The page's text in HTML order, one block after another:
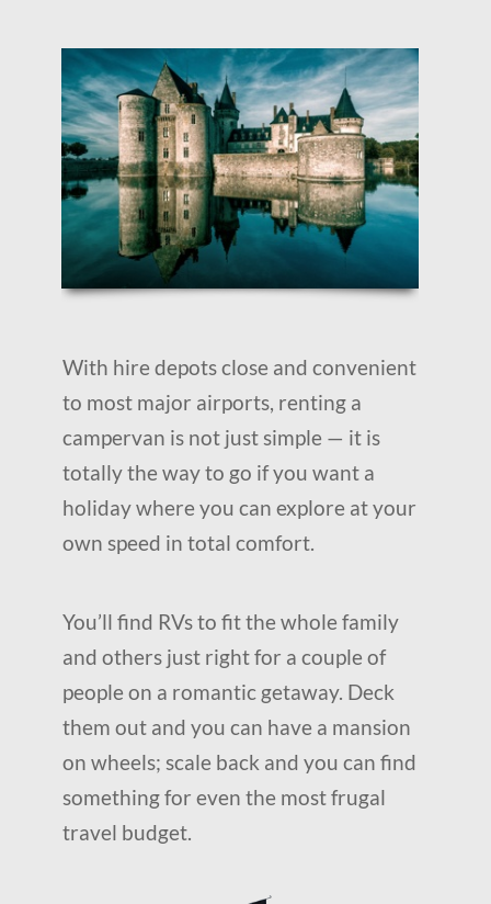
With hire depots close and convenient
to most major airports, renting a
campervan is not just simple — it is
totally the way to go if you want a
holiday where you can explore at your
own speed in total comfort.
You’ll find RVs to fit the whole family
and others just right for a couple of
people on a romantic getaway. Deck
them out and you can have a mansion
on wheels; scale back and you can find
something for even the most frugal
travel budget.